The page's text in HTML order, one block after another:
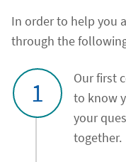
In order to help you
through the
1
Our first
to know
your
together.